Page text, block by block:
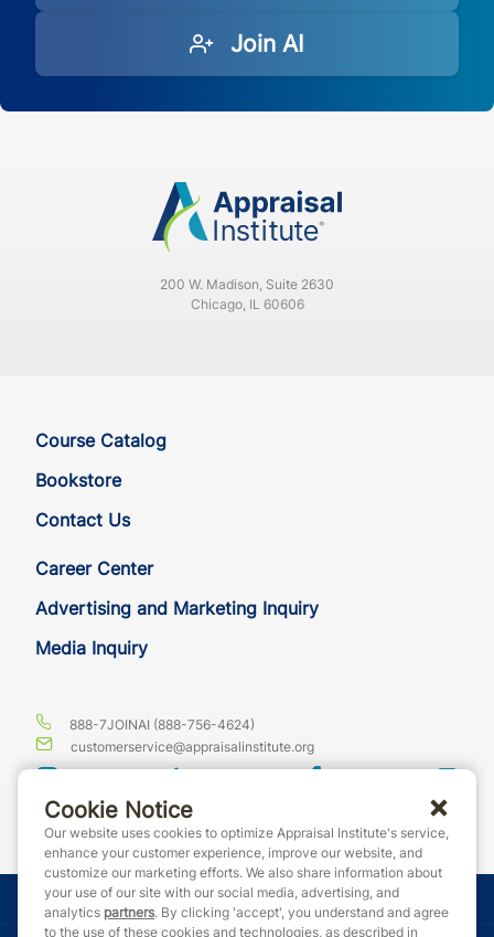
Join AI
200 W. Madison, Suite 2630
Chicago, IL 60606
Course Catalog
Bookstore
Contact Us
Career Center
Advertising and Marketing Inquiry
Media Inquiry
888-7JOINAI (888-756-4624)
customerservice@appraisalinstitute.org
© Copyright 2026 Appraisal Institute. All rights reserved.
Cookie Notice
Our website uses cookies to optimize Appraisal Institute's service,
enhance your customer experience, improve our website, and
customize our marketing efforts. We also share information about
your use of our site with our social media, advertising, and
analytics partners. By clicking 'accept', you understand and agree
to the use of these cookies and technologies, as described in